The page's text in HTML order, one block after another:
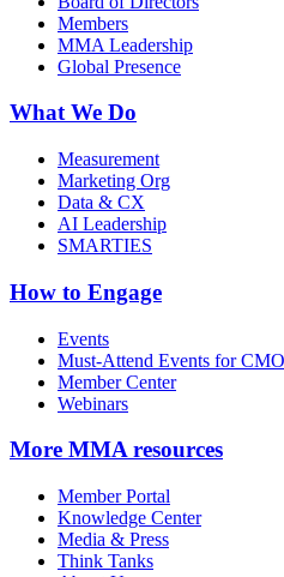
Members
MMA Leadership
Global Presence
What We Do
Measurement
Marketing Org
Data & CX
AI Leadership
SMARTIES
How to Engage
Events
Must-Attend Events for
Member Center
Webinars
More MMA resources
Member Portal
Knowledge Center
Media & Press
Think Tanks